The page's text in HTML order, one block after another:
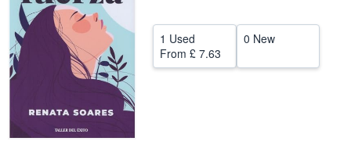
Start Selling
Help
CLOSE
1 Used
From £ 7.63
0 New